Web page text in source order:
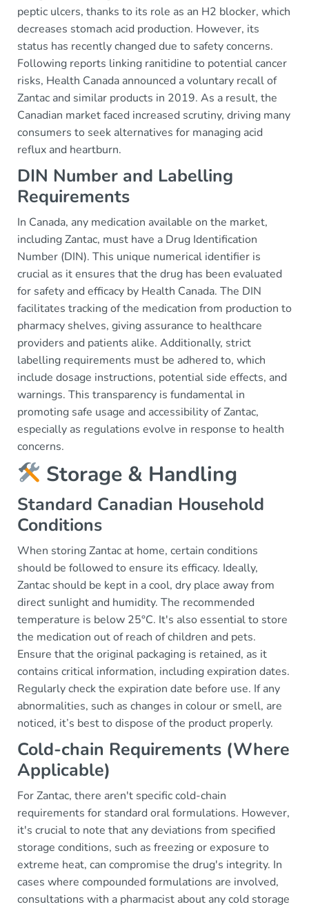
peptic ulcers, thanks to its role as an H2 blocker, which
decreases stomach acid production. However, its
status has recently changed due to safety concerns.
Following reports linking ranitidine to potential cancer
risks, Health Canada announced a voluntary recall of
Zantac and similar products in 2019. As a result, the
Canadian market faced increased scrutiny, driving many
consumers to seek alternatives for managing acid
reflux and heartburn.
DIN Number and Labelling
Requirements
In Canada, any medication available on the market,
including Zantac, must have a Drug Identification
Number (DIN). This unique numerical identifier is
crucial as it ensures that the drug has been evaluated
for safety and efficacy by Health Canada. The DIN
facilitates tracking of the medication from production to
pharmacy shelves, giving assurance to healthcare
providers and patients alike. Additionally, strict
labelling requirements must be adhered to, which
include dosage instructions, potential side effects, and
warnings. This transparency is fundamental in
promoting safe usage and accessibility of Zantac,
especially as regulations evolve in response to health
concerns.
Storage & Handling
Standard Canadian Household
Conditions
When storing Zantac at home, certain conditions
should be followed to ensure its efficacy. Ideally,
Zantac should be kept in a cool, dry place away from
direct sunlight and humidity. The recommended
temperature is below 25°C. It's also essential to store
the medication out of reach of children and pets.
Ensure that the original packaging is retained, as it
contains critical information, including expiration dates.
Regularly check the expiration date before use. If any
abnormalities, such as changes in colour or smell, are
noticed, it’s best to dispose of the product properly.
Cold-chain Requirements (Where
Applicable)
For Zantac, there aren't specific cold-chain
requirements for standard oral formulations. However,
it's crucial to note that any deviations from specified
storage conditions, such as freezing or exposure to
extreme heat, can compromise the drug's integrity. In
cases where compounded formulations are involved,
consultations with a pharmacist about any cold storage